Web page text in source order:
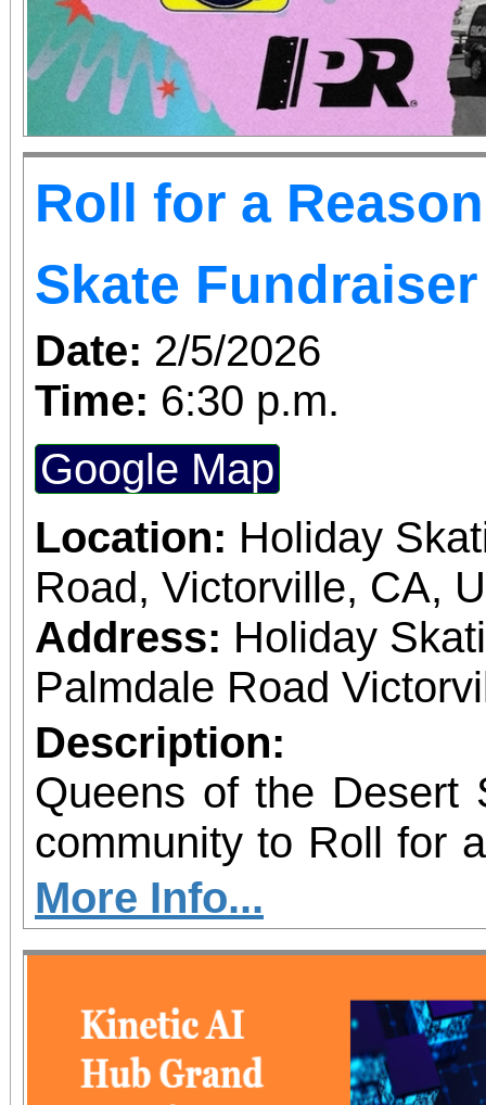
Roll for a
Skate Fundraiser
Date: 2/5/2026
Time: 6:30 p.m.
Google Map
Location: Holiday
Road, Victorville, CA,
Address: Holiday
Palmdale Road
Description:
Queens of the Desert
community to Roll for
skating fundraiser
Outreach & Youth
family-friendly
programs including
supply giveaways,
More Info...